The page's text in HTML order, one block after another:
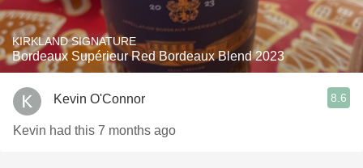
KIRKLAND SIGNATURE
Bordeaux Supérieur Red Bordeaux Blend 2023
Kevin O'Connor 8.6
Kevin had this 7 months ago